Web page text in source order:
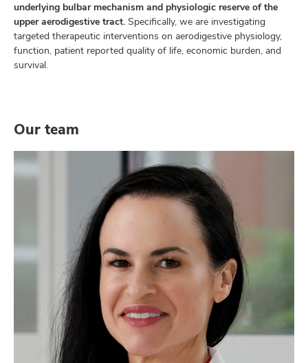
underlying bulbar mechanism and physiologic reserve of the
upper aerodigestive tract. Specifically, we are investigating
targeted therapeutic interventions on aerodigestive physiology,
function, patient reported quality of life, economic burden, and
survival.
Our team